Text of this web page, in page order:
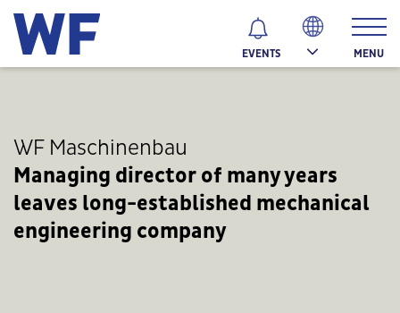
EVENTS MENU
WF Maschinenbau
Managing director of many years
leaves long-established mechanical
engineering company